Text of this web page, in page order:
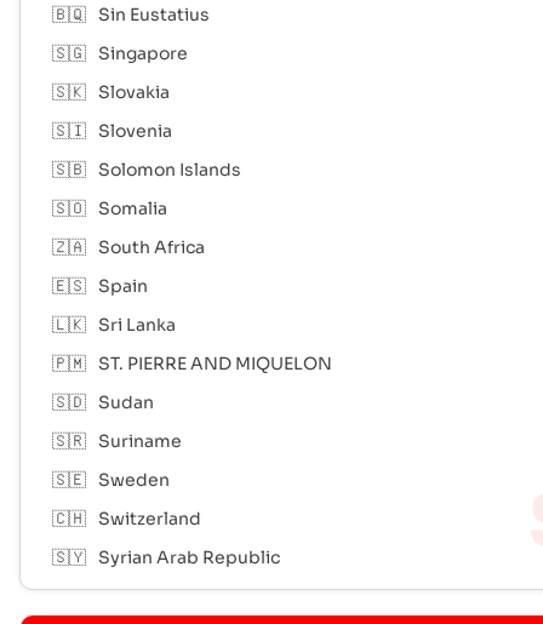
🇧🇶 Sin Eustatius
🇸🇬 Singapore
🇸🇰 Slovakia
🇸🇮 Slovenia
🇸🇧 Solomon Islands
🇸🇴 Somalia
🇿🇦 South Africa
🇪🇸 Spain
🇱🇰 Sri Lanka
🇵🇲 ST. PIERRE AND MIQUELON
🇸🇩 Sudan
🇸🇷 Suriname
🇸🇪 Sweden
🇨🇭 Switzerland
🇸🇾 Syrian Arab Republic